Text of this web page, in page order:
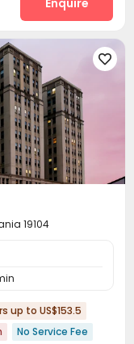
Gym
Tennis
Kitchen
Sundeck
Enquire

19104
up to US$153.5
No Service Fee